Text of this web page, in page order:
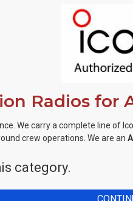
Radios for
We carry a complete line of
crew operations. We are an
category.